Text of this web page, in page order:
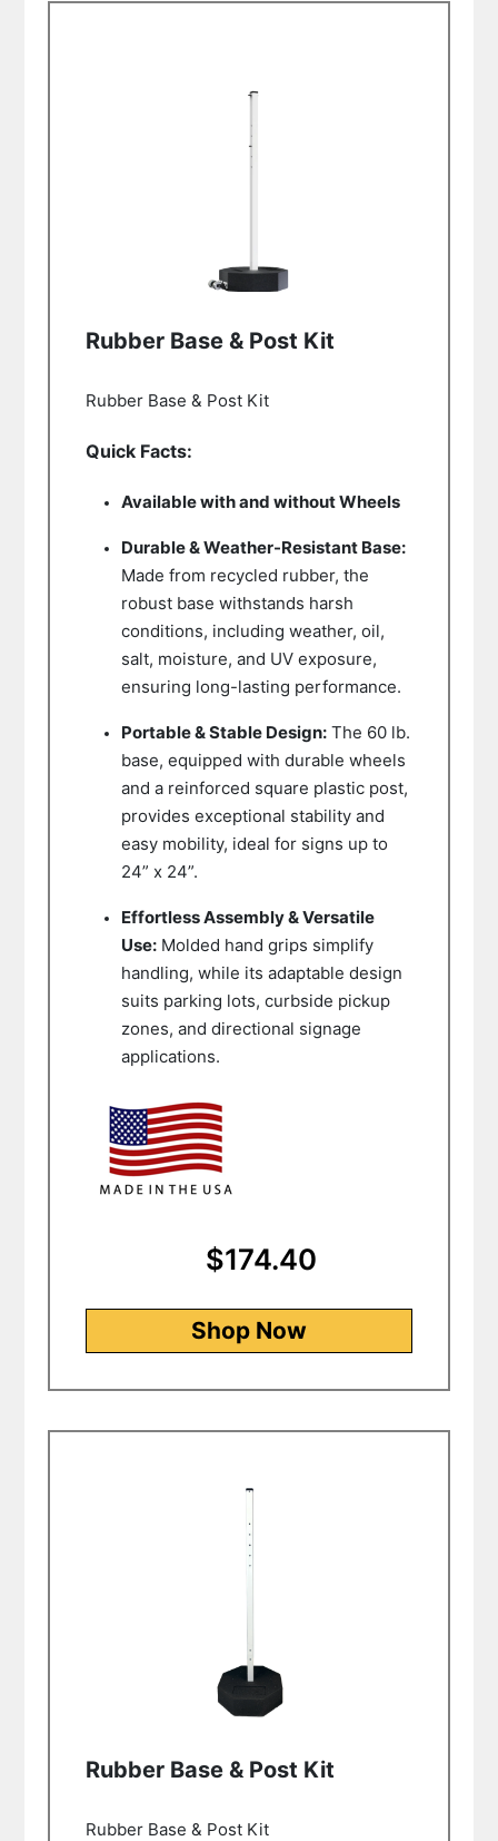
Rubber Base & Post Kit
Rubber Base & Post Kit
Quick Facts:
Available with and without Wheels
Durable & Weather-Resistant Base:
Made from recycled rubber, the
robust base withstands harsh
conditions, including weather, oil,
salt, moisture, and UV exposure,
ensuring long-lasting performance.
Portable & Stable Design:The 60 lb.
base, equipped with durable wheels
and a reinforced square plastic post,
provides exceptional stability and
easy mobility, ideal for signs up to
24” x 24”.
Effortless Assembly & Versatile
Use:Molded hand grips simplify
handling, while its adaptable design
suits parking lots, curbside pickup
zones, and directional signage
applications.
$174.40
Shop Now
Rubber Base & Post Kit
Rubber Base & Post Kit